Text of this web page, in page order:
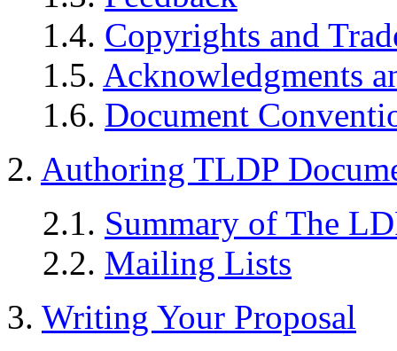
1.4. Copyrights and
1.5. Acknowledgments
1.6. Document
2. Authoring TLDP
2.1. Summary of The
2.2. Mailing Lists
3. Writing Your Proposal